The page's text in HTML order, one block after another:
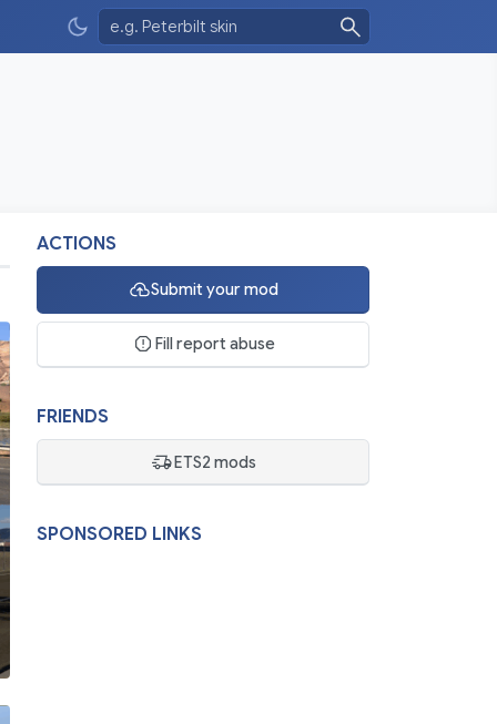
ACTIONS
Submit your mod
Fill report abuse
FRIENDS
ETS2 mods
SPONSORED LINKS